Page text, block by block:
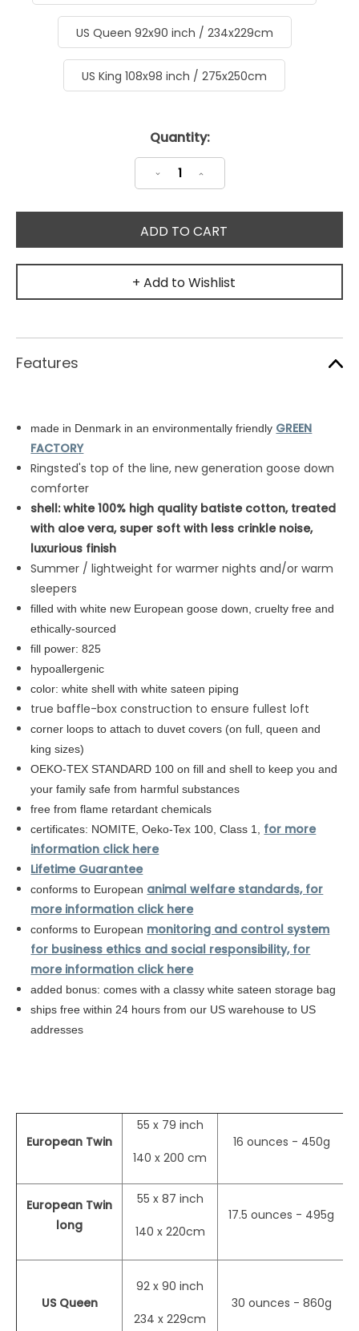
US Queen 92x90 inch / 234x229cm
US King 108x98 inch / 275x250cm
Quantity:
DecreaseIncrease
Quantity:
+ Add to Wishlist
Features
made in Denmark in an environmentally friendly GREEN
FACTORY
Ringsted's top of the line, new generation goose down
comforter
shell: white100% high quality batiste cotton, treated
with aloe vera, super soft with less crinkle noise,
luxurious finish
Summer / lightweight for warmer nights and/or warm
sleepers
filled with white new European goose down, cruelty free and
ethically-sourced
fill power: 825
hypoallergenic
color: white shell with white sateen piping
true baffle-box construction to ensure fullest loft
corner loops to attach to duvet covers (on full, queen and
king sizes)
OEKO-TEX STANDARD 100 on fill and shell to keep you and
your family safe from harmful substances
free from flame retardant chemicals
certificates: NOMITE, Oeko-Tex 100, Class 1, for more
information click here
Lifetime Guarantee
conforms to European animal welfare standards, for
more information click here
conforms to European monitoring and control system
for business ethics and social responsibility, for
more information click here
added bonus: comes with a classy white sateen storage bag
ships free within 24 hours from our US warehouse to US
addresses
European Twin
55 x 79 inch
140 x 200 cm
16 ounces - 450g
European Twin
long
55 x 87 inch
140 x 220cm
17.5 ounces - 495g
US Queen
92 x 90 inch
234 x 229cm
30 ounces - 860g